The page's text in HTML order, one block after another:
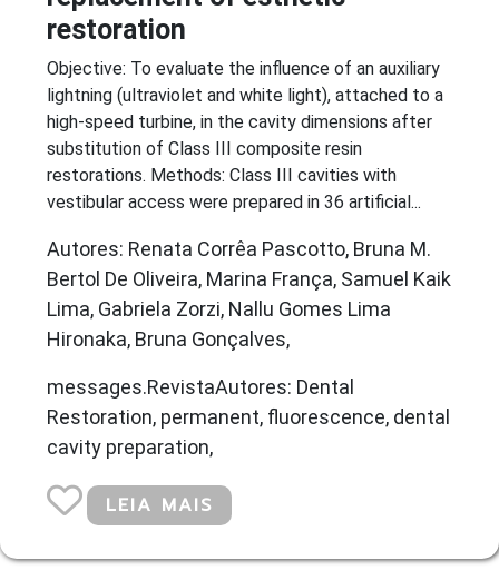
restoration
Objective: To evaluate the influence of an auxiliary
lightning (ultraviolet and white light), attached to a
high-speed turbine, in the cavity dimensions after
substitution of Class III composite resin
restorations. Methods: Class III cavities with
vestibular access were prepared in 36 artificial...
Autores: Renata Corrêa Pascotto, Bruna M.
Bertol De Oliveira, Marina França, Samuel Kaik
Lima, Gabriela Zorzi, Nallu Gomes Lima
Hironaka, Bruna Gonçalves,
messages.RevistaAutores: Dental
Restoration, permanent, fluorescence, dental
cavity preparation,
LEIA MAIS